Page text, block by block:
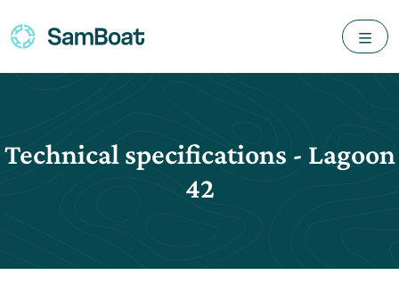
Technical specifications - Lagoon
42